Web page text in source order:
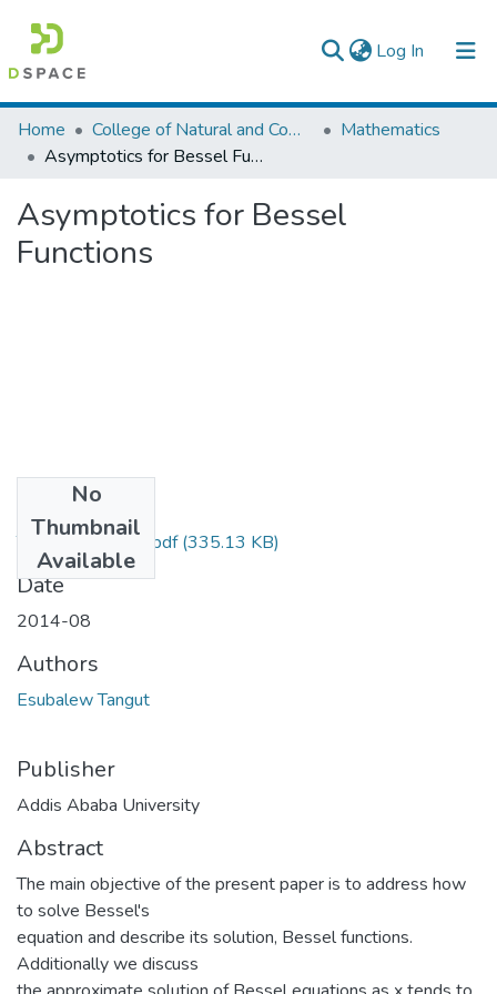
Log In (current)
Colleges, Institutes & Collections
Browse AAU-ETD
Statistics
Home College of Natural and Computational Sciences
Mathematics
Asymptotics for Bessel Functions
Asymptotics for Bessel
Functions
No
Thumbnail
Available
Tangut Esubalew.pdf(335.13 KB)
Date
2014-08
Authors
Esubalew Tangut
Publisher
Addis Ababa University
Abstract
The main objective of the present paper is to address how
to solve Bessel's
equation and describe its solution, Bessel functions.
Additionally we discuss